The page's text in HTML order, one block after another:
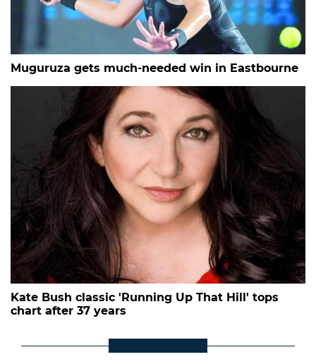
Muguruza gets much-needed win in Eastbourne
Kate Bush classic 'Running Up That Hill' tops
chart after 37 years